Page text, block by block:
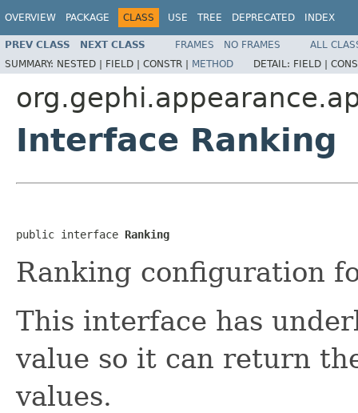
OVERVIEW PACKAGE CLASS USE TREE DEPRECATED INDEX
PREV CLASS NEXT CLASS FRAMES NO FRAMES
ALL
SUMMARY: NESTED | FIELD | CONSTR | METHOD DETAIL: FIELD |
Interface Ranking
public interface Ranking
Ranking configuration
This interface has
value so it can return
values.